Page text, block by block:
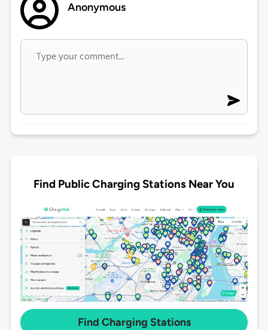
Anonymous
Find Public Charging Stations Near You
Find Charging Stations